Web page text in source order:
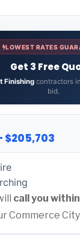
LOWEST RATES
Get 3 Free
Finishing contractors in
bid.
$205,703
call you
Commerce